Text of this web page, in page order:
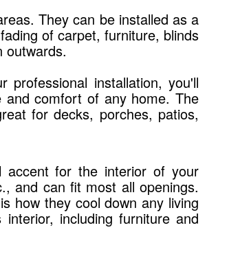
They can be installed as a
of carpet, furniture, blinds
outwards.
installation, you'll
and comfort of any home. The
for decks, porches, patios,
accent for the interior of your
and can fit most all openings.
how they cool down any living
including furniture and